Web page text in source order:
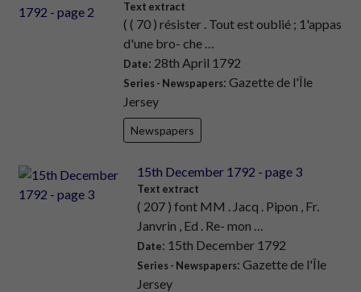
Text extract
( ( 70 ) résister . Tout est oublié ; 1'appas
d'une bro- che …
Date: 28th April 1792
Series - Newspapers: Gazette de l'Île
Jersey
Newspapers
15th December 1792 - page 3
Text extract
( 207 ) font MM . Jacq . Pipon , Fr.
Janvrin , Ed . Re- mon …
Date: 15th December 1792
Series - Newspapers: Gazette de l'Île
Jersey